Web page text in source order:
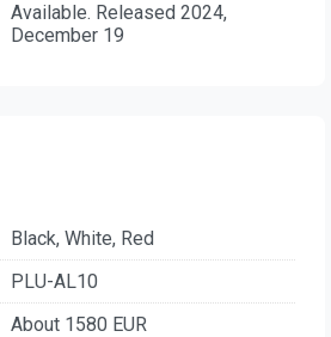
Available. Released 2024,
December 19
Black, White, Red
PLU-AL10
About 1580 EUR